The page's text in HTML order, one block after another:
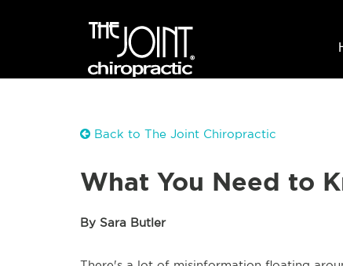
Back to The Joint Chiropractic
What You Need to
By Sara Butler